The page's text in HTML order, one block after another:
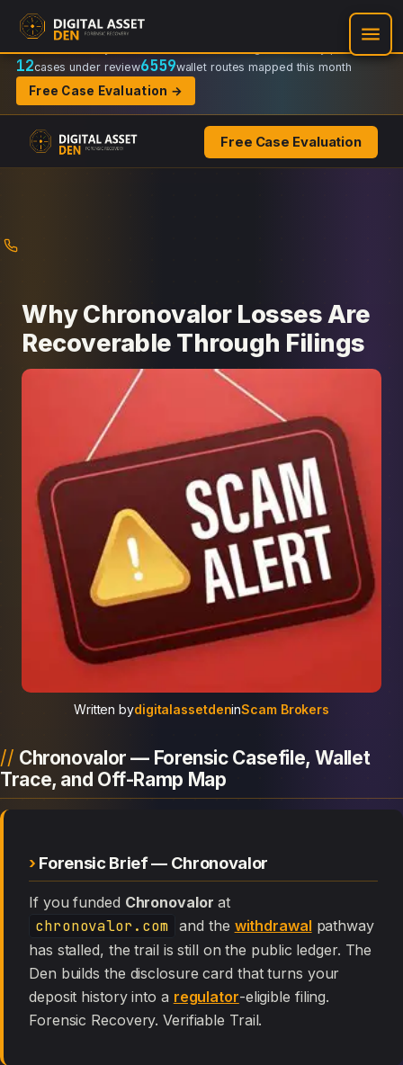
Recovery Doctrine:
Regulator-ready packets
12cases under review6559wallet routes mapped this month
Free Case Evaluation →
Free Case Evaluation
Why Chronovalor Losses Are
Recoverable Through Filings
Written bydigitalassetdeninScam Brokers
Chronovalor — Forensic Casefile, Wallet
Trace, and Off-Ramp Map
Forensic Brief — Chronovalor
If you funded Chronovalor at
chronovalor.com and the withdrawal pathway
has stalled, the trail is still on the public ledger. The
Den builds the disclosure card that turns your
deposit history into a regulator-eligible filing.
Forensic Recovery. Verifiable Trail.